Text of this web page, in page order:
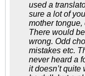
used a
sure a lot of
mother tongue,
There would
wrong. Odd
mistakes etc.
never heard a
it doesn’t quite